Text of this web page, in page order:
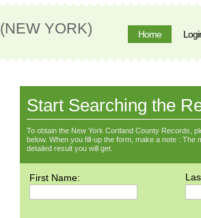
(NEW YORK) Home
Start Searching the
To obtain the New York Cortland County Records,
below. When you fill-up the form, make a note : The
detailed result you will get.
First Name: